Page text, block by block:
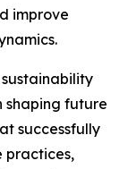
improve
shaping future
successfully
practices,